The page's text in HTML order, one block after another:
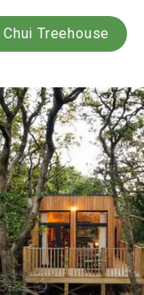
Treehouse